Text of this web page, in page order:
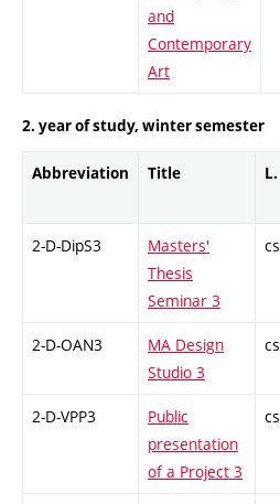
and
Contemporary
Art
2. year of study, winter semester
Abbreviation Title L.
2-D-DipS3
Masters'
Thesis
Seminar 3
cs
2-D-OAN3
MA Design
Studio 3
cs
2-D-VPP3
Public
presentation
of a Project 3
cs